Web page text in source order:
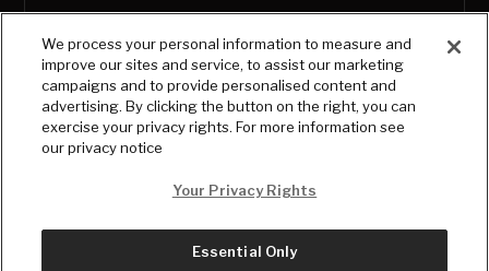
We process your personal information to measure and
improve our sites and service, to assist our marketing
campaigns and to provide personalised content and
advertising. By clicking the button on the right, you can
exercise your privacy rights. For more information see
our privacy notice
Your Privacy Rights
Essential Only